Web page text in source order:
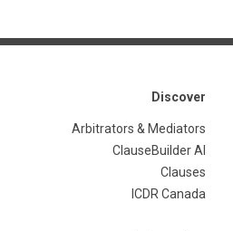
Discover
Arbitrators & Mediators
ClauseBuilder AI
Clauses
ICDR Canada